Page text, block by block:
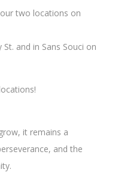
two locations on
and in Sans Souci on
it remains a
and the